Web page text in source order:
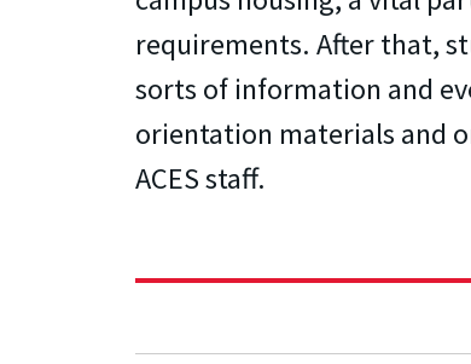
requirements. After that,
sorts of information and
orientation materials and
ACES staff.